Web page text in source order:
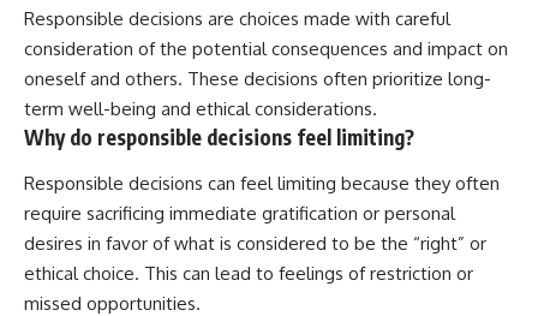
Responsible decisions are choices made with careful
consideration of the potential consequences and impact on
oneself and others. These decisions often prioritize long-
term well-being and ethical considerations.
Why do responsible decisions feel limiting?
Responsible decisions can feel limiting because they often
require sacrificing immediate gratification or personal
desires in favor of what is considered to be the “right” or
ethical choice. This can lead to feelings of restriction or
missed opportunities.